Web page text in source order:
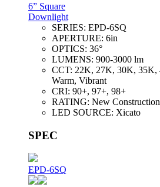
6” Square
Downlight
SERIES: EPD-6SQ
APERTURE: 6in
OPTICS: 36°
LUMENS: 900-3000 lm
CCT: 22K, 27K, 30K,
Warm, Vibrant
CRI: 90+, 97+, 98+
RATING: New
LED SOURCE: Xicato
SPEC
EPD-6SQ